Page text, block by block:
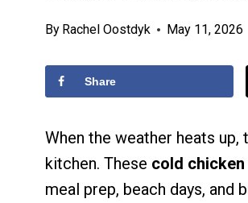
By Rachel Oostdyk May 11, 2026
Share
When the weather heats
kitchen. These cold
meal prep, beach days, and